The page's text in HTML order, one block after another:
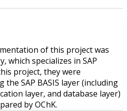
of this project was
which specializes in SAP
project, they were
SAP BASIS layer (including
layer, and database layer)
by OChK.